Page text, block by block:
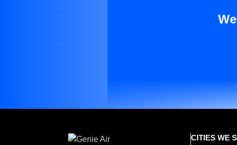
CITIES WE